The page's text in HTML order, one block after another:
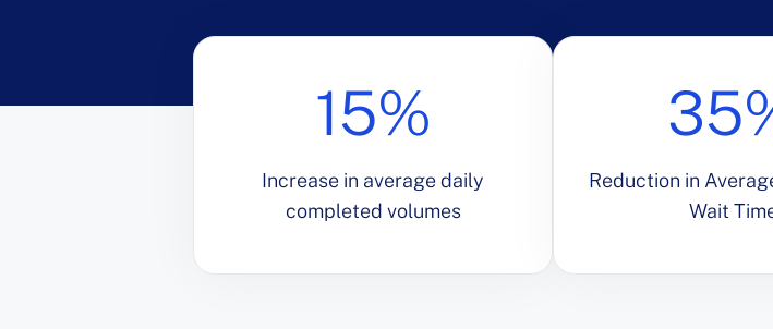
15%
Increase in average daily
completed volumes
Reduction in
Wait